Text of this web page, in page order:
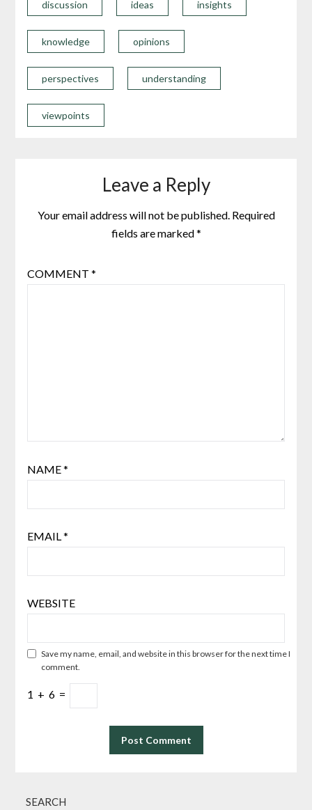
discussion ideas insights
knowledge opinions
perspectives understanding
viewpoints
Leave a Reply
Your email address will not be published. Required
fields are marked*
COMMENT *
NAME*
EMAIL*
WEBSITE
Save my name, email, and website in this browser for the next time I
comment.
1 + 6 =
SEARCH